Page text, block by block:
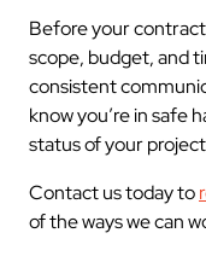
Before your contract
scope, budget, and
consistent
know you’re in safe
status of your
Contact us today to
of the ways we can